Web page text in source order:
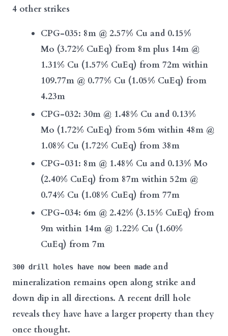
4 other strikes
CPG-035: 8m @ 2.57% Cu and 0.15%
Mo (3.72% CuEq) from 8m plus 14m @
1.31% Cu (1.57% CuEq) from 72mwithin
109.77m @ 0.77% Cu (1.05% CuEq) from
4.23m
CPG-032:30m @ 1.48% Cu and 0.13%
Mo (1.72% CuEq) from 56mwithin 48m @
1.08% Cu (1.72% CuEq) from 38m
CPG-031: 8m @ 1.48% Cu and 0.13% Mo
(2.40% CuEq) from 87mwithin 52m @
0.74% Cu (1.08% CuEq) from 77m
CPG-034: 6m @ 2.42% (3.15% CuEq) from
9mwithin 14m @ 1.22% Cu (1.60%
CuEq)from 7m
300 drill holes have now been made and
mineralization remains open along strike and
down dip in all directions. A recent drill hole
reveals they have have a larger property than they
once thought.